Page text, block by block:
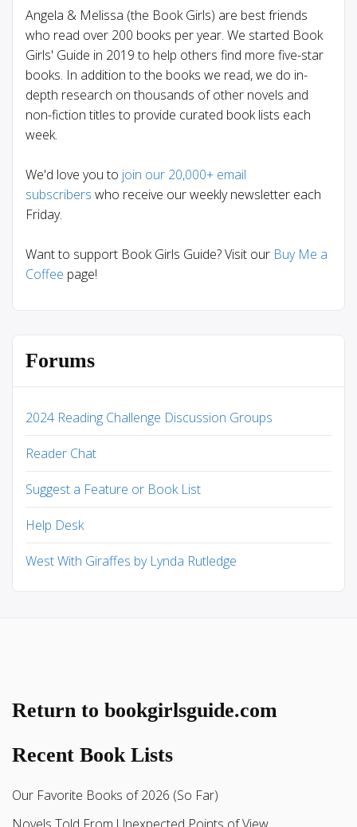
Angela & Melissa (the Book Girls) are best friends
who read over 200 books per year. We started Book
Girls' Guide in 2019 to help others find more five-star
books. In addition to the books we read, we do in-
depth research on thousands of other novels and
non-fiction titles to provide curated book lists each
week.
We'd love you to join our 20,000+ email
subscribers who receive our weekly newsletter each
Friday.
Want to support Book Girls Guide? Visit our Buy Me a
Coffee page!
Forums
2024 Reading Challenge Discussion Groups
Reader Chat
Suggest a Feature or Book List
Help Desk
West With Giraffes by Lynda Rutledge
Return to bookgirlsguide.com
Recent Book Lists
Our Favorite Books of 2026 (So Far)